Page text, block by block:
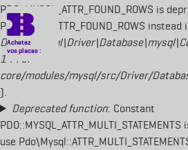
PDO::MYSQL_ATTR_FOUND_ROWS is
Pdo\Mysql::ATTR_FOUND_ROWS instead
144of
core/modules/mysql/src/Driver/
).
Deprecated function: Constant
use